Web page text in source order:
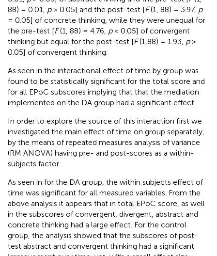
88) = 0.01, p> 0.05] and the post-test [F(1, 88) = 3.97, p
= 0.05] of concrete thinking, while they were unequal for
the pre-test [F(1, 88) = 4.76, p< 0.05] of convergent
thinking but equal for the post-test [F(1,88) = 1.93, p>
0.05] of convergent thinking.
As seen in the interactional effect of time by group was
found to be statistically significant for the total score and
for all EPoC subscores implying that that the mediation
implemented on the DA group had a significant effect.
In order to explore the source of this interaction first we
investigated the main effect of time on group separately,
by the means of repeated measures analysis of variance
(RM ANOVA) having pre- and post-scores as a within-
subjects factor.
As seen in for the DA group, the within subjects effect of
time was significant for all measured variables. From the
above analysis it appears that in total EPoC score, as well
in the subscores of convergent, divergent, abstract and
concrete thinking had a large effect. For the control
group, the analysis showed that the subscores of post-
test abstract and convergent thinking had a significant